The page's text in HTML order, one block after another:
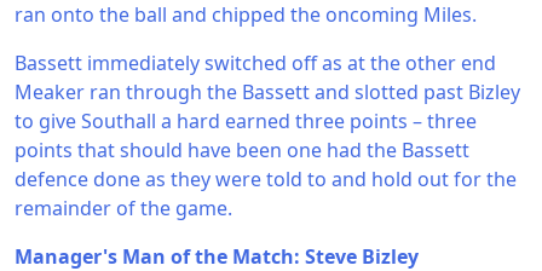
ran onto the ball and chipped the oncoming Miles.
Bassett immediately switched off as at the other end
Meaker ran through the Bassett and slotted past Bizley
to give Southall a hard earned three points – three
points that should have been one had the Bassett
defence done as they were told to and hold out for the
remainder of the game.
Manager's Man of the Match: Steve Bizley